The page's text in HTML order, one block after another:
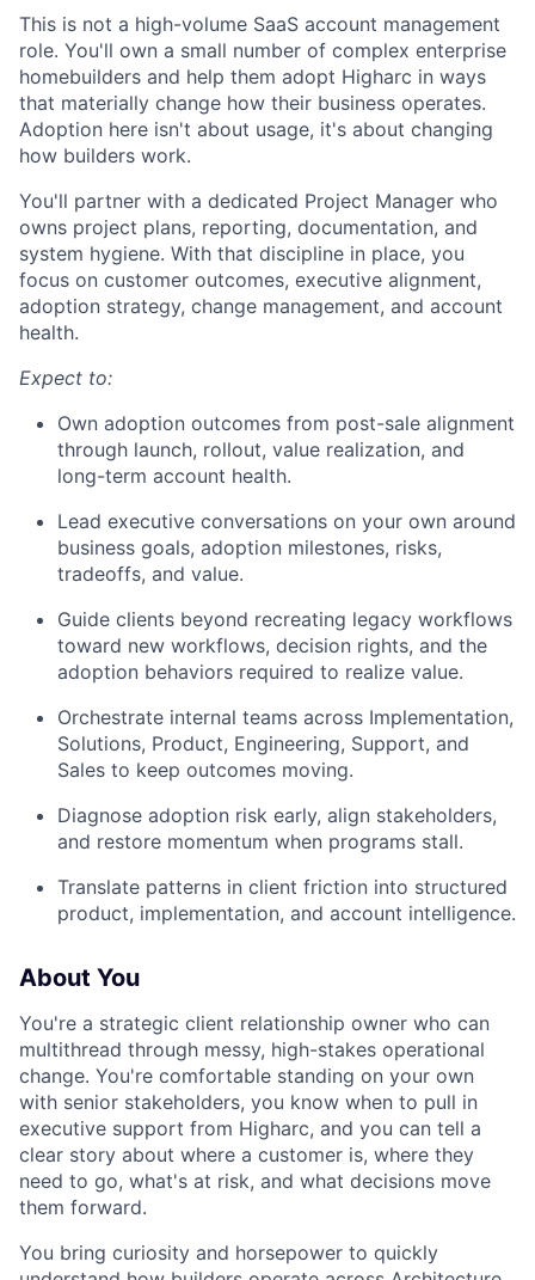
This is not a high-volume SaaS account management
role. You'll own a small number of complex enterprise
homebuilders and help them adopt Higharc in ways
that materially change how their business operates.
Adoption here isn't about usage, it's about changing
how builders work.
You'll partner with a dedicated Project Manager who
owns project plans, reporting, documentation, and
system hygiene. With that discipline in place, you
focus on customer outcomes, executive alignment,
adoption strategy, change management, and account
health.
Expect to:
Own adoption outcomes from post-sale alignment
through launch, rollout, value realization, and
long-term account health.
Lead executive conversations on your own around
business goals, adoption milestones, risks,
tradeoffs, and value.
Guide clients beyond recreating legacy workflows
toward new workflows, decision rights, and the
adoption behaviors required to realize value.
Orchestrate internal teams across Implementation,
Solutions, Product, Engineering, Support, and
Sales to keep outcomes moving.
Diagnose adoption risk early, align stakeholders,
and restore momentum when programs stall.
Translate patterns in client friction into structured
product, implementation, and account intelligence.
About You
You're a strategic client relationship owner who can
multithread through messy, high-stakes operational
change. You're comfortable standing on your own
with senior stakeholders, you know when to pull in
executive support from Higharc, and you can tell a
clear story about where a customer is, where they
need to go, what's at risk, and what decisions move
them forward.
You bring curiosity and horsepower to quickly